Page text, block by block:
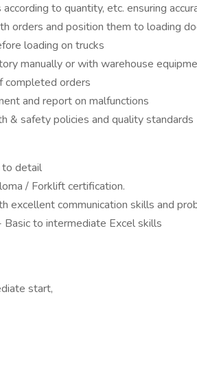
to quantity, etc. ensuring
orders and position them to loading
loading on trucks
manually or with warehouse
completed orders
and report on malfunctions
& safety policies and quality standards
detail
/ Forklift certification.
excellent communication skills and
Basic to intermediate Excel skills
start,